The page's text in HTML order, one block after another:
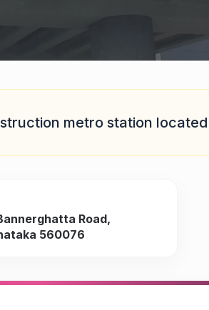
metro station located
Road,
560076